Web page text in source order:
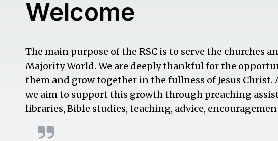
Welcome
The main purpose of the RSC is to serve the churches
Majority World. We are deeply thankful for the
them and grow together in the fullness of Jesus Christ.
we aim to support this growth through preaching
libraries, Bible studies, teaching, advice,